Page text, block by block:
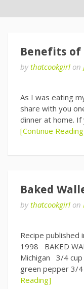
Benefits of
bythatcookgirl on
As I was eating
share with you
dinner at home.
[Continue
Baked
bythatcookgirl on
Recipe published
1998 BAKED
Michigan 3/4 cup
green pepper 3/
Reading]